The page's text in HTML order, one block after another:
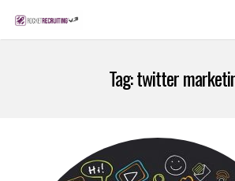
SIGN UP NOW
Tag:twitter